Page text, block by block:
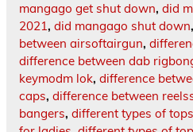
mangago get shut down, did
2021, did mangago shut down,
between airsoftairgun,
difference between dab
keymodm lok, difference
caps, difference between
bangers, different types of tops